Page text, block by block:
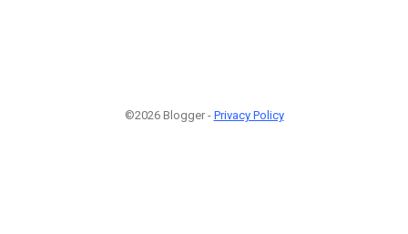
©2026 Blogger - Privacy Policy